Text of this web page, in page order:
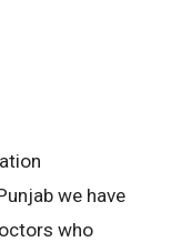
we have
who